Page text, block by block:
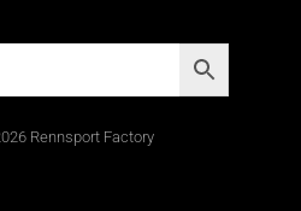
Rennsport Factory